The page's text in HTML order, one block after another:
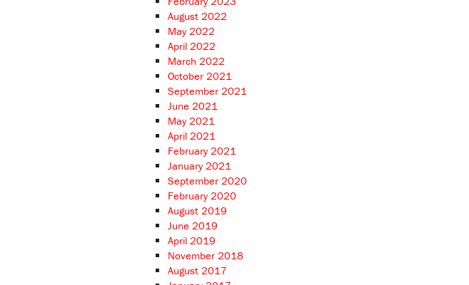
August 2022
May 2022
April 2022
March 2022
October 2021
September 2021
June 2021
May 2021
April 2021
February 2021
January 2021
September 2020
February 2020
August 2019
June 2019
April 2019
November 2018
August 2017